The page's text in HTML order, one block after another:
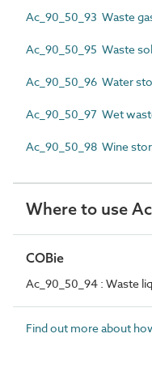
Ac_90_50_93 Waste
Ac_90_50_95 Waste
Ac_90_50_96 Water
Ac_90_50_97 Wet
Ac_90_50_98 Wine
Where to use
COBie
Ac_90_50_94 : Waste
Find out more about